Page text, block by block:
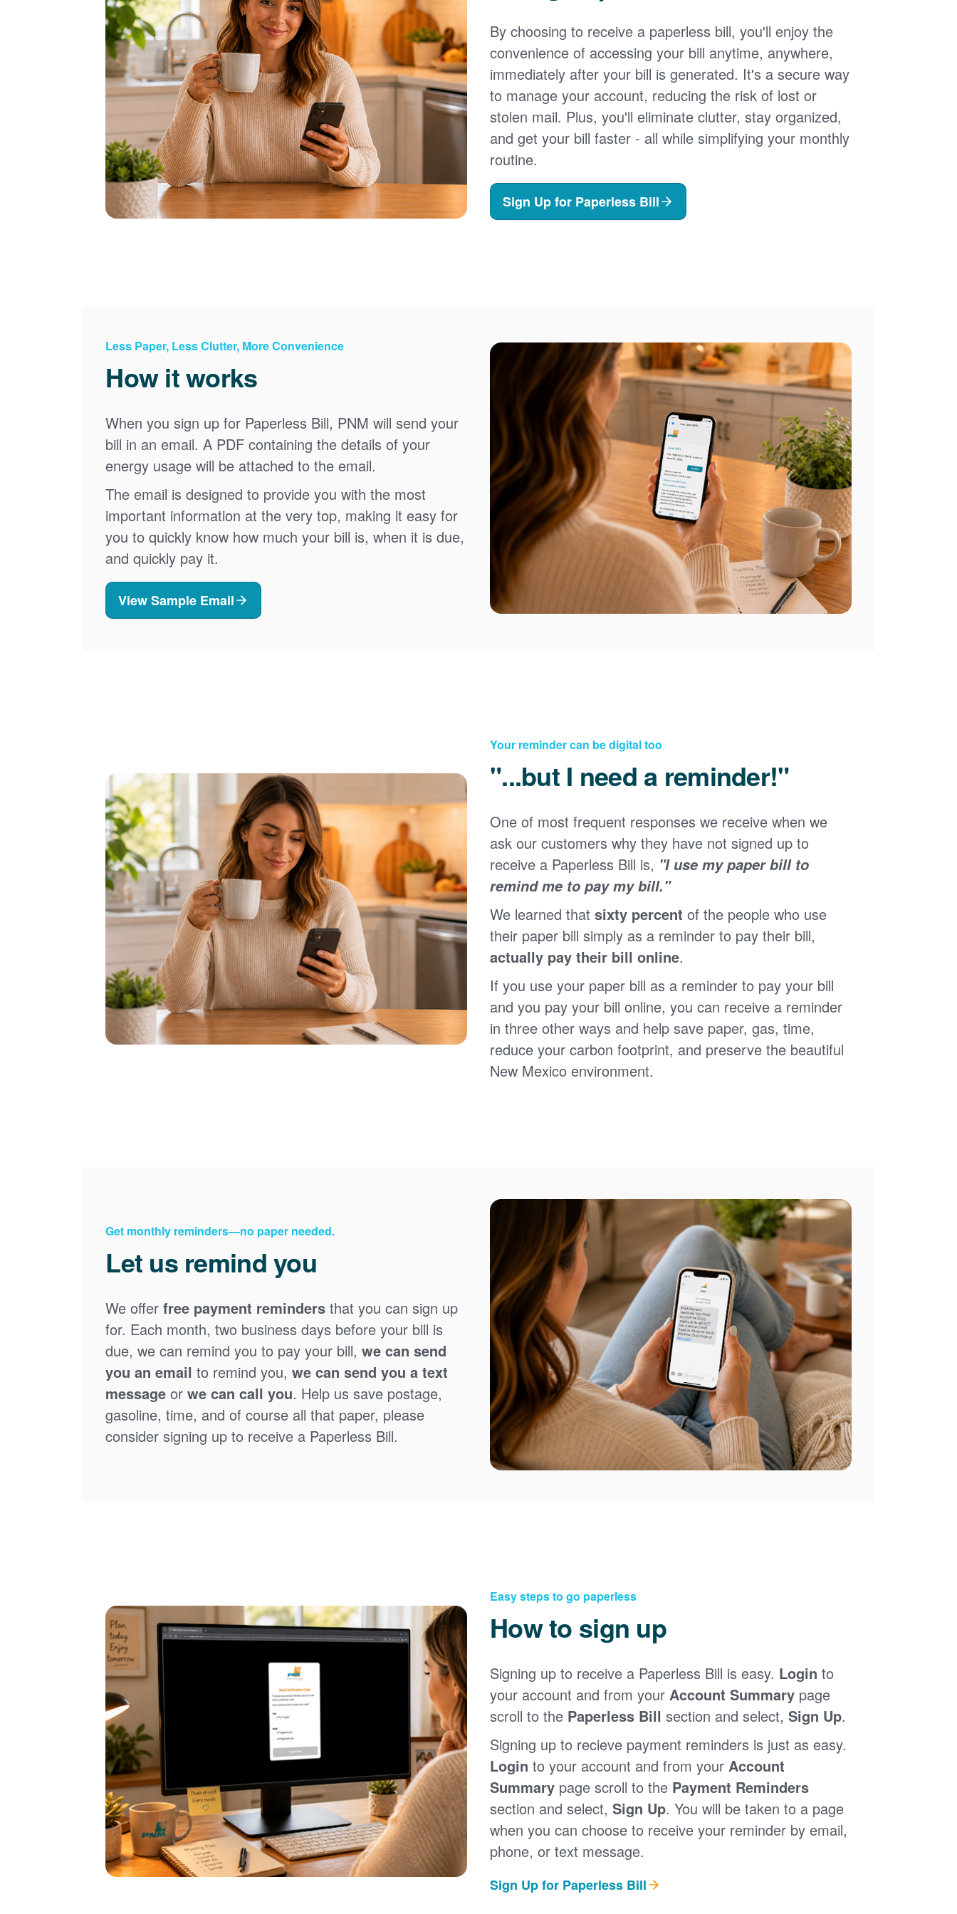
×
Registering for an online account with PNM makes it
easy to manage your service, pay your bill, and much
more. Having an online account allows you to quickly
and easily:
Get your account information 24/7
View and pay your bill online
Make a free payment from a checking or savings
account
Sign up for paperless billing
Get copies of your bills
View your usage history
Set up automatic payments
Set up and manage alerts
Update your mailing address and phone number
By choosing to receive a paperless bill, you'll enjoy the
convenience of accessing your bill anytime, anywhere,
immediately after your bill is generated. It's a secure way
to manage your account, reducing the risk of lost or
stolen mail. Plus, you'll eliminate clutter, stay organized,
and get your bill faster - all while simplifying your monthly
routine.
Sign Up for Paperless Bill
Less Paper, Less Clutter, More Convenience
How it works
When you sign up for Paperless Bill, PNM will send your
bill in an email. A PDF containing the details of your
energy usage will be attached to the email.
The email is designed to provide you with the most
important information at the very top, making it easy for
you to quickly know how much your bill is, when it is due,
and quickly pay it.
View Sample Email
Your reminder can be digital too
"...but I need a reminder!"
One of most frequent responses we receive when we
ask our customers why they have not signed up to
receive a Paperless Bill is, "I use my paper bill to
remind me to pay my bill."
We learned that sixty percent of the people who use
their paper bill simply as a reminder to pay their bill,
actually pay their bill online.
If you use your paper bill as a reminder to pay your bill
and you pay your bill online, you can receive a reminder
in three other ways and help save paper, gas, time,
reduce your carbon footprint, and preserve the beautiful
New Mexico environment.
Get monthly reminders no paper needed.
Let us remind you
We offerfree payment reminders that you can sign up
for. Each month, two business days before your bill is
due, we can remind you to pay your bill,we can send
you an email to remind you,we can send you a text
message orwe can call you. Help us save postage,
gasoline, time, and of course all that paper, please
consider signing up to receive a Paperless Bill.
Easy steps to go paperless
How to sign up
Signing up to receive a Paperless Bill is easy. Login to
your account and from your Account Summary page
scroll to the Paperless Bill section and select, Sign Up.
Signing up to recieve payment reminders is just as easy.
Login to your account and from your Account
Summary page scroll to the Payment Reminders
section and select, Sign Up. You will be taken to a page
when you can choose to receive your reminder by email,
phone, or text message.
Sign Up for Paperless Bill